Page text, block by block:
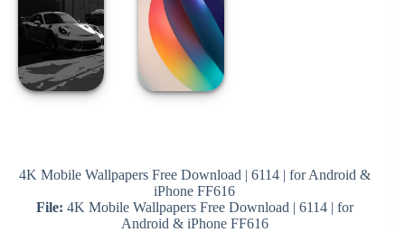
4K Mobile Wallpapers Free Download | 6114 | for Android &
iPhone FF616
File: 4K Mobile Wallpapers Free Download | 6114 | for
Android & iPhone FF616